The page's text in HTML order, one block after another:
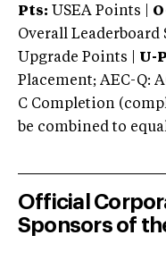
Pts: USEA Points |
Overall Leaderboard
Upgrade Points | U-
Placement; AEC-Q:
C Completion
be combined to
Official
Sponsors of